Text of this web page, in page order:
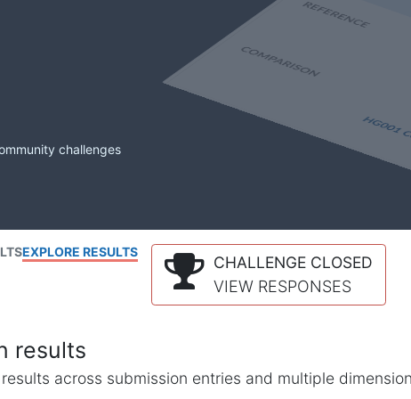
challenges
EXPLORE RESULTS
CHALLENGE CLOSED
VIEW RESPONSES
results
across submission entries and multiple